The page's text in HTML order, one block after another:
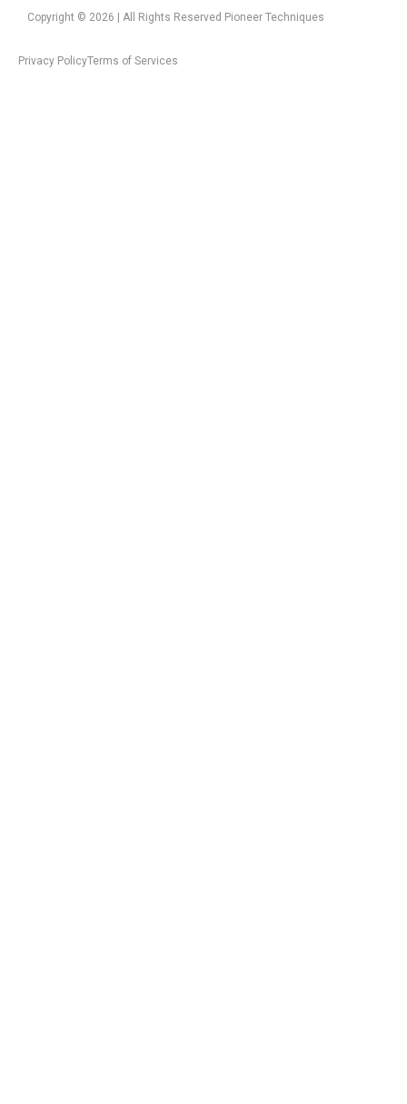
Copyright © 2026 | All Rights Reserved Pioneer Techniques
Privacy PolicyTerms of Services